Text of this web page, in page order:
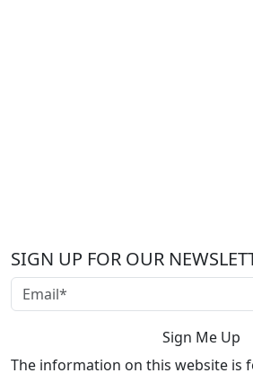
SIGN UP FOR OUR
The information on this website is